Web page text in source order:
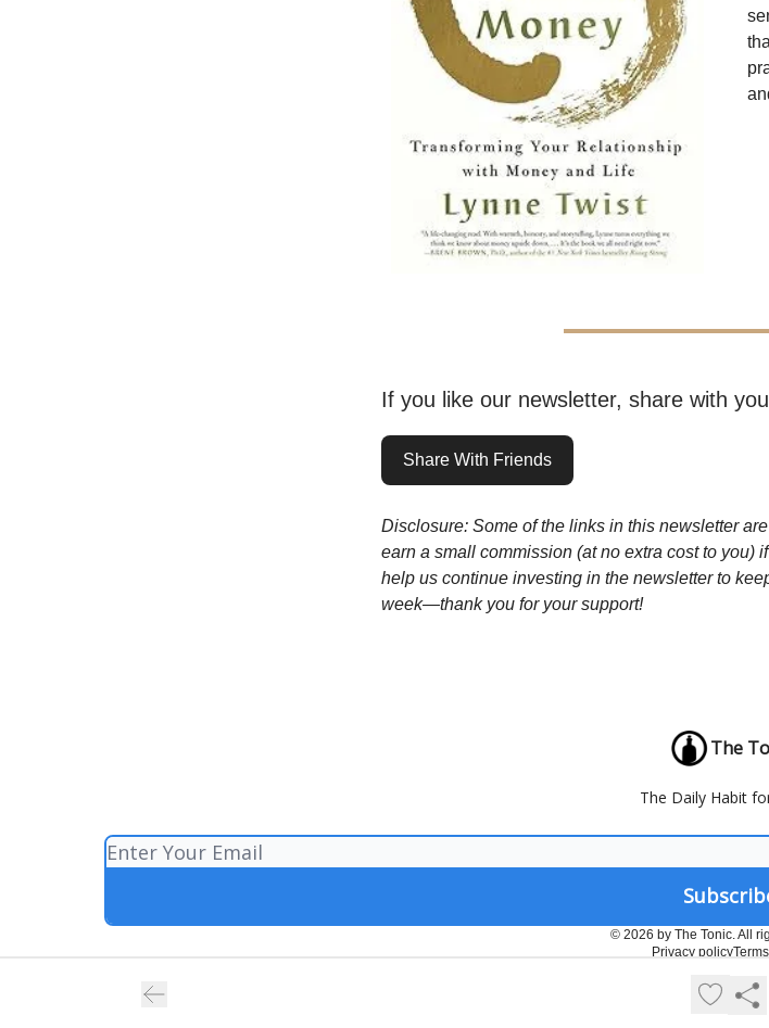
If you like our newsletter, share with
Share With Friends
Disclosure: Some of the links in this newsletter
earn a small commission (at no extra cost to you)
help us continue investing in the newsletter to
week—thank you for your support!
The
The Daily Habit
© 2026 by The Tonic. All
Privacy policy
Powered by